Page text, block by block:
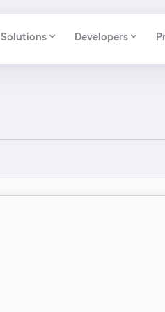
Solutions Developers